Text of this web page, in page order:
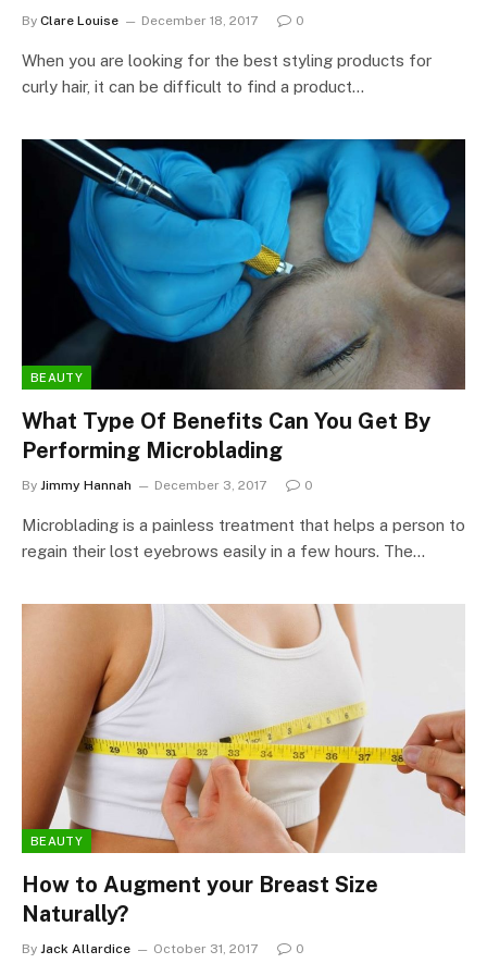
By Clare Louise December 18, 2017 0
When you are looking for the best styling products for
curly hair, it can be difficult to find a product…
BEAUTY
What Type Of Benefits Can You Get By
Performing Microblading
By Jimmy Hannah December 3, 2017 0
Microblading is a painless treatment that helps a person to
regain their lost eyebrows easily in a few hours. The…
BEAUTY
How to Augment your Breast Size
Naturally?
By Jack Allardice October 31, 2017 0